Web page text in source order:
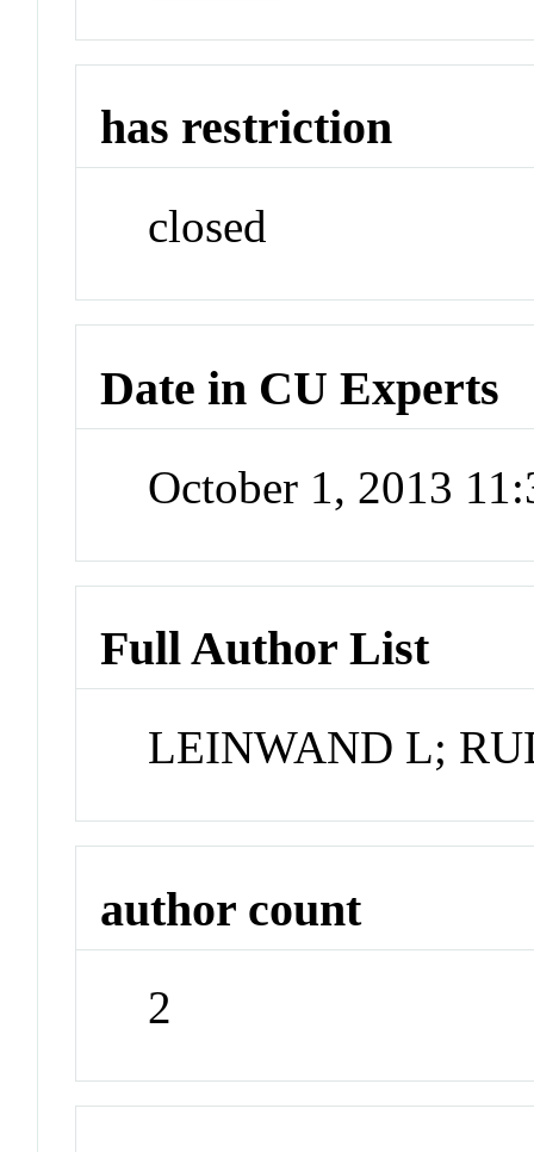
has restriction
closed
Date in CU Experts
October 1, 2013
Full Author List
LEINWAND L;
author count
2